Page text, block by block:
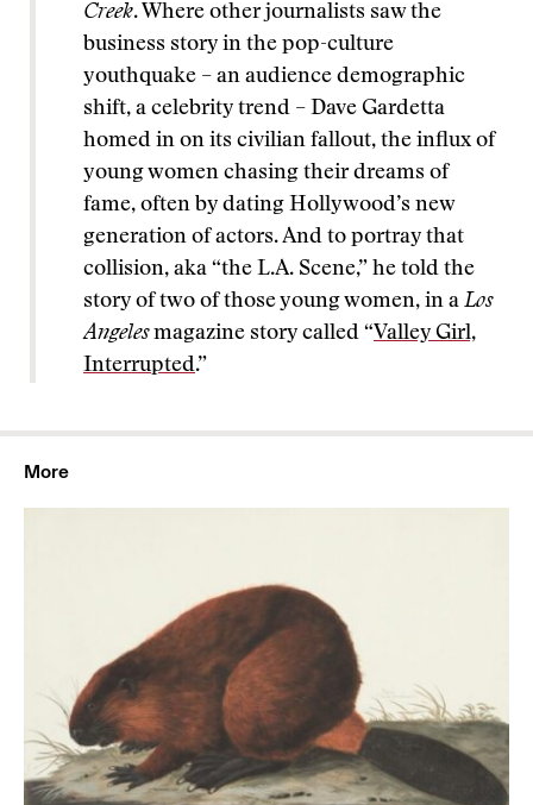
Creek. Where other journalists saw the
business story in the pop-culture
youthquake – an audience demographic
shift, a celebrity trend – Dave Gardetta
homed in on its civilian fallout, the influx of
young women chasing their dreams of
fame, often by dating Hollywood’s new
generation of actors. And to portray that
collision, aka “the L.A. Scene,” he told the
story of two of those young women, in a Los
Angelesmagazine story called “Valley Girl,
Interrupted.”
More